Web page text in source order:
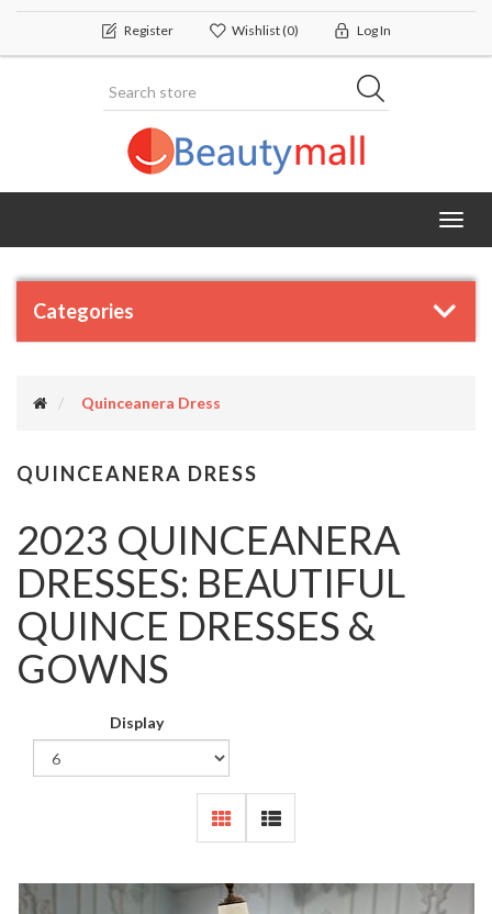
Register Wishlist(0) Log In
Categories
Quinceanera Dress
QUINCEANERA DRESS
2023 QUINCEANERA
DRESSES: BEAUTIFUL
QUINCE DRESSES &
GOWNS
Display